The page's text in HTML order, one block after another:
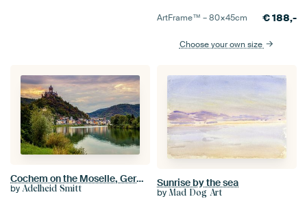
ArtFrame™ –80×45cm €188,-
Choose your own size
Cochem on the Moselle, Germany
by Adelheid Smitt Sunrise by the sea
by Mad Dog Art